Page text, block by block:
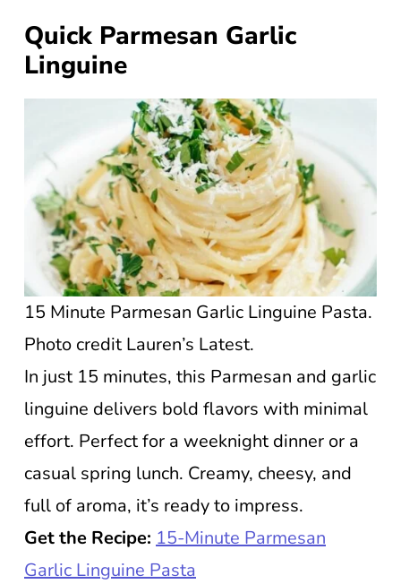
Quick Parmesan Garlic
Linguine
15 Minute Parmesan Garlic Linguine Pasta.
Photo credit Lauren’s Latest.
In just 15 minutes, this Parmesan and garlic
linguine delivers bold flavors with minimal
effort. Perfect for a weeknight dinner or a
casual spring lunch. Creamy, cheesy, and
full of aroma, it’s ready to impress.
Get the Recipe: 15-Minute Parmesan
Garlic Linguine Pasta